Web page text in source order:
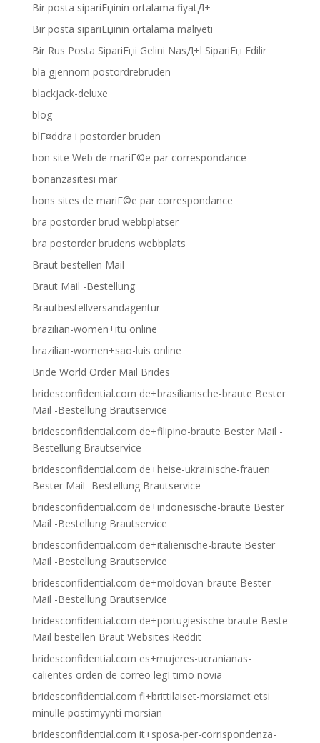
Bir posta sipariЕџinin ortalama fiyatД±
Bir posta sipariЕџinin ortalama maliyeti
Bir Rus Posta SipariЕџi Gelini NasД±l SipariЕџ Edilir
bla gjennom postordrebruden
blackjack-deluxe
blog
blГ¤ddra i postorder bruden
bon site Web de mariГ©e par correspondance
bonanzasitesi mar
bons sites de mariГ©e par correspondance
bra postorder brud webbplatser
bra postorder brudens webbplats
Braut bestellen Mail
Braut Mail -Bestellung
Brautbestellversandagentur
brazilian-women+itu online
brazilian-women+sao-luis online
Bride World Order Mail Brides
bridesconfidential.com de+brasilianische-braute Bester
Mail -Bestellung Brautservice
bridesconfidential.com de+filipino-braute Bester Mail -
Bestellung Brautservice
bridesconfidential.com de+heise-ukrainische-frauen
Bester Mail -Bestellung Brautservice
bridesconfidential.com de+indonesische-braute Bester
Mail -Bestellung Brautservice
bridesconfidential.com de+italienische-braute Bester
Mail -Bestellung Brautservice
bridesconfidential.com de+moldovan-braute Bester
Mail -Bestellung Brautservice
bridesconfidential.com de+portugiesische-braute Beste
Mail bestellen Braut Websites Reddit
bridesconfidential.com es+mujeres-ucranianas-
calientes orden de correo legГ­timo novia
bridesconfidential.com fi+brittilaiset-morsiamet etsi
minulle postimyynti morsian
bridesconfidential.com it+sposa-per-corrispondenza-